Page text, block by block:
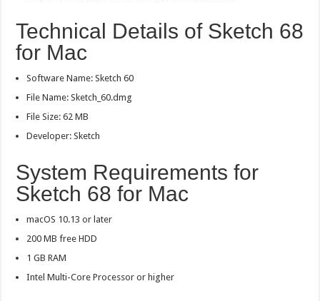
Technical Details of Sketch 68
for Mac
Software Name: Sketch 60
File Name: Sketch_60.dmg
File Size: 62 MB
Developer: Sketch
System Requirements for
Sketch 68 for Mac
macOS 10.13 or later
200 MB free HDD
1 GB RAM
Intel Multi-Core Processor or higher